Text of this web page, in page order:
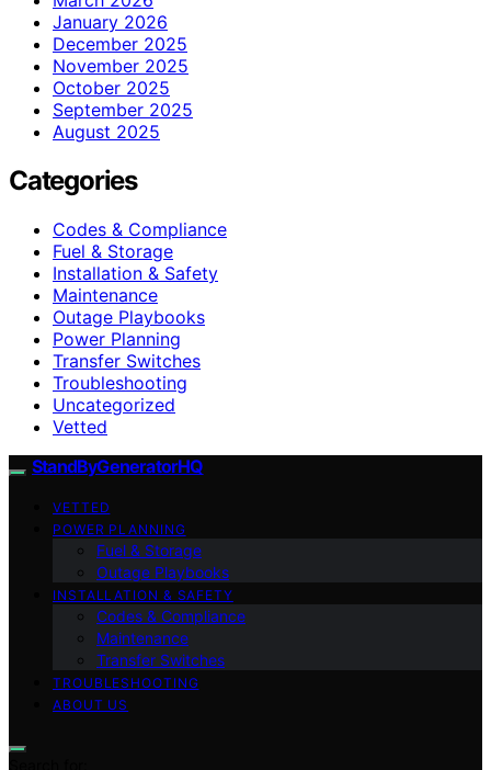
January 2026
December 2025
November 2025
October 2025
September 2025
August 2025
Categories
Codes & Compliance
Fuel & Storage
Installation & Safety
Maintenance
Outage Playbooks
Power Planning
Transfer Switches
Troubleshooting
Uncategorized
Vetted
StandByGeneratorHQ
VETTED
POWER PLANNING
Fuel & Storage
Outage Playbooks
INSTALLATION & SAFETY
Codes & Compliance
Maintenance
Transfer Switches
TROUBLESHOOTING
ABOUT US